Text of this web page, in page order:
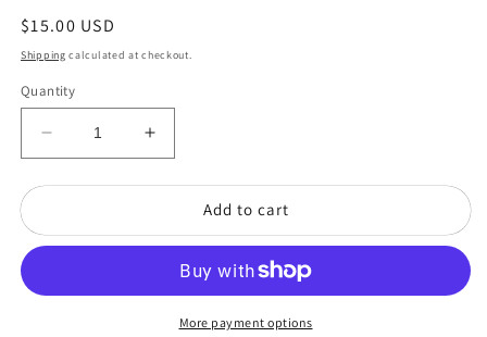
Regular
price
$15.00 USD
Shipping calculated at checkout.
Quantity
Decrease
quantity
for
Glass
Made
Increase
quantity
for
Vintage
Glass
Hand
Made
Painted
Add to cart
More payment options